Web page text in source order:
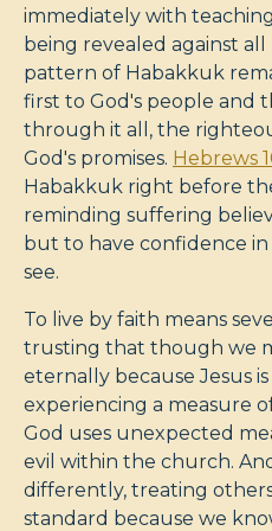
immediately with
being revealed against
pattern of Habakkuk
first to God's people and
through it all, the
God's promises. Hebrews
Habakkuk right before
reminding suffering
but to have confidence
see.
To live by faith means
trusting that though we
eternally because Jesus
experiencing a measure
God uses unexpected
evil within the church.
differently, treating
standard because we